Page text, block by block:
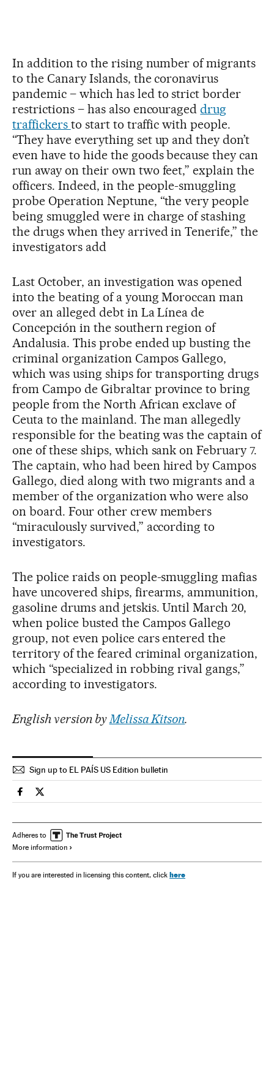
In addition to the rising number of migrants
to the Canary Islands, the coronavirus
pandemic – which has led to strict border
restrictions – has also encourageddrug
traffickers to start to traffic with people.
“They have everything set up and they don’t
even have to hide the goods because they can
run away on their own two feet,” explain the
officers. Indeed, in the people-smuggling
probe Operation Neptune, “the very people
being smuggled were in charge of stashing
the drugs when they arrived in Tenerife,” the
investigators add
Last October, an investigation was opened
into the beating of a young Moroccan man
over an alleged debt in La Línea de
Concepción in the southern region of
Andalusia. This probe ended up busting the
criminal organization Campos Gallego,
which was using ships for transporting drugs
from Campo de Gibraltar province to bring
people from the North African exclave of
Ceuta to the mainland. The man allegedly
responsible for the beating was the captain of
one of these ships, which sank on February 7.
The captain, who had been hired by Campos
Gallego, died along with two migrants and a
member of the organization who were also
on board. Four other crew members
“miraculously survived,” according to
investigators.
The police raids on people-smuggling mafias
have uncovered ships, firearms, ammunition,
gasoline drums and jetskis. Until March 20,
when police busted the Campos Gallego
group, not even police cars entered the
territory of the feared criminal organization,
which “specialized in robbing rival gangs,”
according to investigators.
English version byMelissa Kitson.
Sign up to EL PAÍS US Edition bulletin
Society El País in English on Facebook
Society El País in English on Twitter
Adheres to
More information
If you are interested in licensing this content, click here